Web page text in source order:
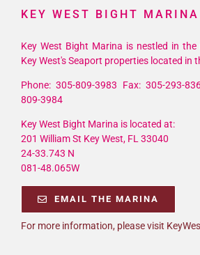
KEY WEST BIGHT MARINA
Key West Bight Marina is nestled in
Key West's Seaport properties located in
Phone: 305-809-3983 Fax: 305-293-
809-3984
Key West Bight Marina is located at:
201 William St Key West, FL 33040
24-33.743 N
081-48.065W
EMAIL THE MARINA
For more information, please visit